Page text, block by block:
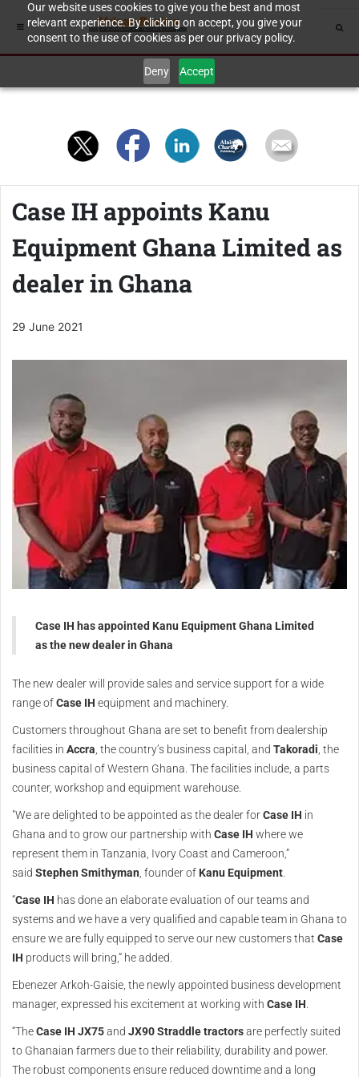
Our website uses cookies to give you the best and most
relevant experience. By clicking on accept, you give your
consent to the use of cookies as per our privacy policy.
Deny Accept
Case IH appoints Kanu
Equipment Ghana Limited as
dealer in Ghana
29 June 2021
Case IH has appointed Kanu Equipment Ghana Limited
as the new dealer in Ghana
The new dealer will provide sales and service support for a wide
range ofCase IH equipment and machinery.
Customers throughout Ghana are set to benefit from dealership
facilities in Accra, the country’s business capital, and Takoradi, the
business capital of Western Ghana. The facilities include, a parts
counter, workshop and equipment warehouse.
"We are delighted to be appointed as the dealer forCase IH in
Ghana and to grow our partnership with Case IH where we
represent them in Tanzania, Ivory Coast and Cameroon,”
said Stephen Smithyman, founder of Kanu Equipment.
“Case IH has done an elaborate evaluation of our teams and
systems and we have a very qualified and capable team in Ghana to
ensure we are fully equipped to serve our new customers that Case
IH products will bring,” he added.
Ebenezer Arkoh-Gaisie, the newly appointed business development
manager, expressed his excitement at working with Case IH.
“TheCase IH JX75and JX90 Straddle tractorsare perfectly suited
to Ghanaian farmers due to their reliability, durability and power.
The robust components ensure reduced downtime and a long